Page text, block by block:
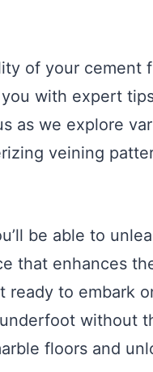
of your
with expert
as we explore
veining
be able to
that enhances
ready to embark
without
floors and